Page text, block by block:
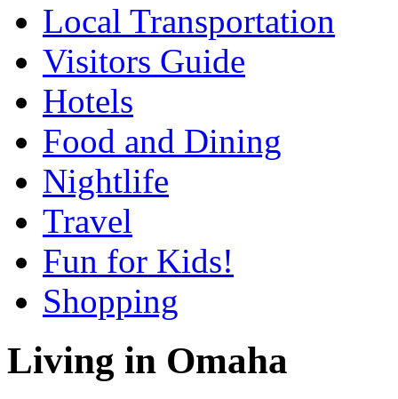
Local Transportation
Visitors Guide
Hotels
Food and Dining
Nightlife
Travel
Fun for Kids!
Shopping
Living in Omaha